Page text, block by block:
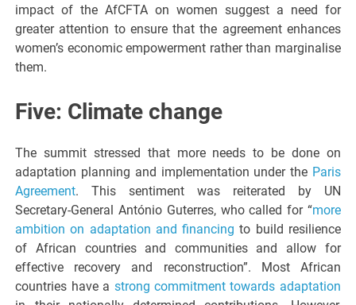
impact of the AfCFTA on women suggest a need for
greater attention to ensure that the agreement enhances
women’s economic empowerment rather than marginalise
them.
Five: Climate change
The summit stressed that more needs to be done on
adaptation planning and implementation under the Paris
Agreement. This sentiment was reiterated by UN
Secretary-General António Guterres, who called for “more
ambition on adaptation and financing to build resilience
of African countries and communities and allow for
effective recovery and reconstruction”. Most African
countries have a strong commitment towards adaptation